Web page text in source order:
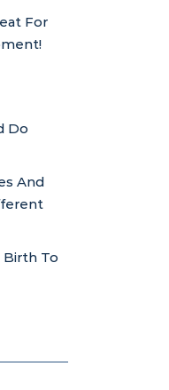
For
Do
And
Birth To